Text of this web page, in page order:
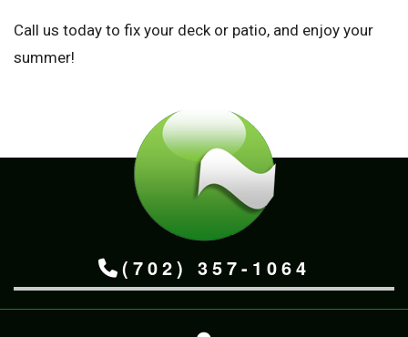
Call us today to fix your deck or patio, and enjoy your
summer!
(702) 357-1064